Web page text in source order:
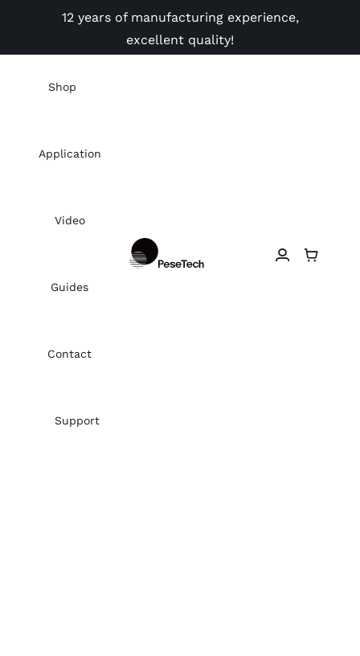
content
12 years of manufacturing experience,
excellent quality!
Shop
Application
Video
Guides
Contact
Support